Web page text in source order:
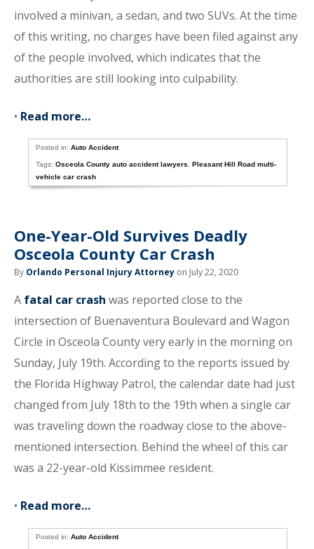
involved a minivan, a sedan, and two SUVs. At the time
of this writing, no charges have been filed against any
of the people involved, which indicates that the
authorities are still looking into culpability.
• Read more…
Posted in:Auto Accident
Tags:Osceola County auto accident lawyers ,Pleasant Hill Road multi-
vehicle car crash
One-Year-Old Survives Deadly
Osceola County Car Crash
By Orlando Personal Injury Attorney on July 22, 2020
A fatal car crash was reported close to the
intersection of Buenaventura Boulevard and Wagon
Circle in Osceola County very early in the morning on
Sunday, July 19th. According to the reports issued by
the Florida Highway Patrol, the calendar date had just
changed from July 18th to the 19th when a single car
was traveling down the roadway close to the above-
mentioned intersection. Behind the wheel of this car
was a 22-year-old Kissimmee resident.
• Read more…
Posted in:Auto Accident